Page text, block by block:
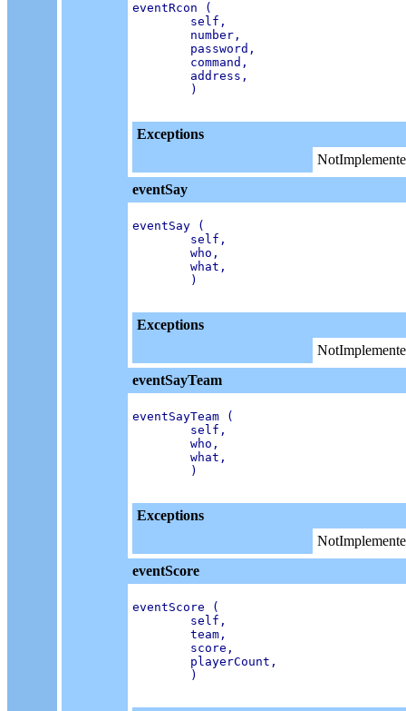
eventRcon (
        self,
        number,
        password,
        command,
        address,
        )
Exceptions
eventSay
eventSay (
        self,
        who,
        what,
        )
Exceptions
eventSayTeam
eventSayTeam (
        self,
        who,
        what,
        )
Exceptions
eventScore
eventScore (
        self,
        team,
        score,
        playerCount,
        )